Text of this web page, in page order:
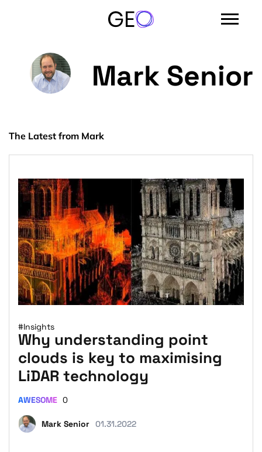
Mark Senior
The Latest from Mark
#Insights
Why understanding point
clouds is key to maximising
LiDAR technology
Mark Senior 01.31.2022
AWESOME 0